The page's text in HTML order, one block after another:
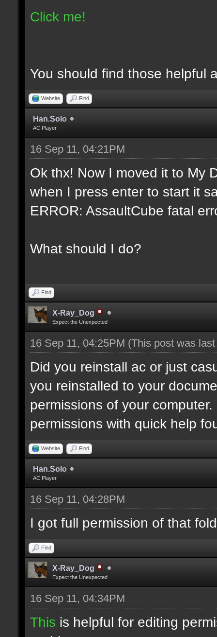
Click me!
You should find those helpful
Website Find
Han.Solo
AC Player
16 Sep 11, 04:21PM
Ok thx! Now I moved it to My
when I press enter to start it
ERROR: AssaultCube fatal
What should I do?
Find
X-Ray_Dog
Expect the Unexpected
16 Sep 11, 04:25PM (This post was
Did you reinstall ac or just
you reinstalled to your
permissions of your
permissions with quick help
Website Find
Han.Solo
AC Player
16 Sep 11, 04:28PM
I got full permission of that
Find
X-Ray_Dog
Expect the Unexpected
16 Sep 11, 04:34PM
This is helpful for editing